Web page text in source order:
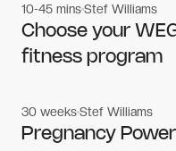
Women's workouts
Women's workouts
10-45 minsStef Williams
Choose your
fitness program
Women's workouts
Women's workouts
30 weeksStef Williams
Pregnancy